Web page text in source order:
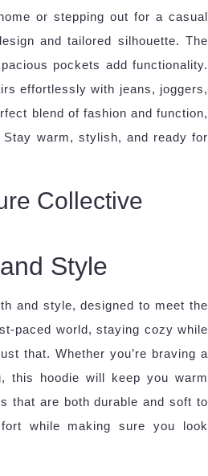
or stepping out for a casual
and tailored silhouette. The
pockets add functionality.
effortlessly with jeans, joggers,
blend of fashion and function,
warm, stylish, and ready for
Collective
Style
and style, designed to meet the
paced world, staying cozy while
that. Whether you’re braving a
this hoodie will keep you warm
that are both durable and soft to
while making sure you look